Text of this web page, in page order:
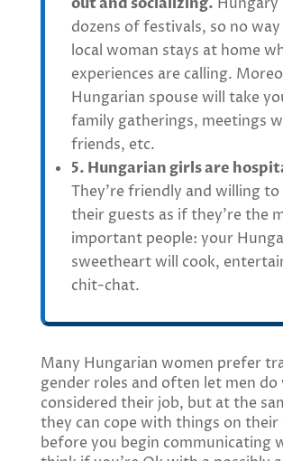
dozens of festivals, so no
local woman stays at home
experiences are calling.
Hungarian spouse will take
family gatherings, meetings
friends, etc.
5. Hungarian girls are
They’re friendly and willing to
their guests as if they’re the
important people: your
sweetheart will cook,
chit-chat.
Many Hungarian women prefer
gender roles and often let men do
considered their job, but at the
they can cope with things on their
before you begin communicating